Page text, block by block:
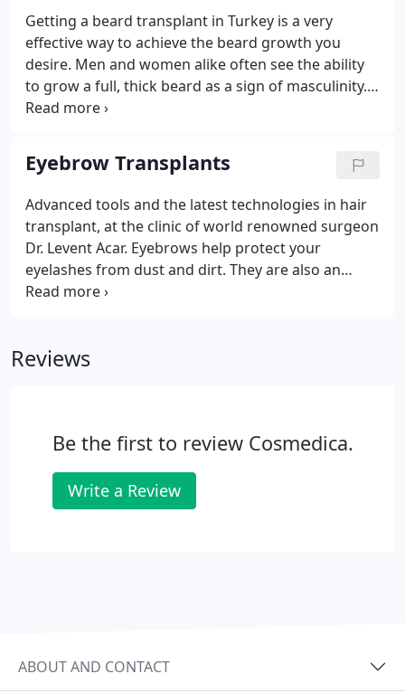
pattern baldness. But a hair transplant operation is
not only performed for patients whose hair is
completely gone.
Getting a beard transplant in Turkey is a very
effective way to achieve the beard growth you
desire. Men and women alike often see the ability
to grow a full, thick beard as a sign of masculinity.
However, up to 50% of all men are having trouble
problem, but for some, if the hair grows only
patches or not at all, it can be detrimental to a their
sense of well-being. That is because dense beard
growth is seen as a sign of masculinity by women
and men alike.
Eyebrow Transplants
Advanced tools and the latest technologies in hair
transplant, at the clinic of world renowned surgeon
Dr. Levent Acar. Eyebrows help protect your
eyelashes from dust and dirt. They are also an
essential part of communication. They reflect
Reviews
Be the first to review Cosmedica.
Write a Review
ABOUT AND CONTACT